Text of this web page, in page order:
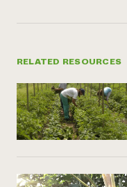
RELATED RESOURCES